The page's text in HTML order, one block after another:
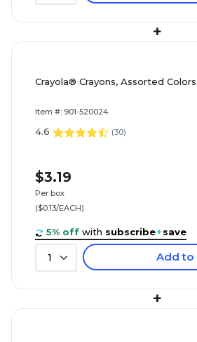
+
Crayola® Crayons, Assorted
Item #: 901-520024
4.6 (30)
$3.19
Per box
($0.13/EACH)
5% off with subscribe+save
1 Add to
+